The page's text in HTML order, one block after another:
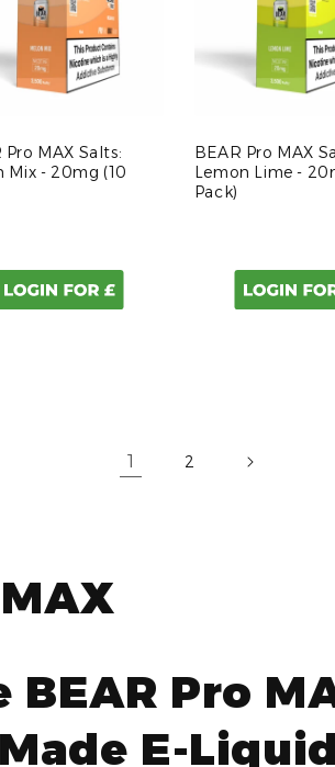
Pro MAX Salts:
Mix - 20mg (10
BEAR Pro MAX
Lemon Lime -
Pack)
1 2
BEAR Pro
E-